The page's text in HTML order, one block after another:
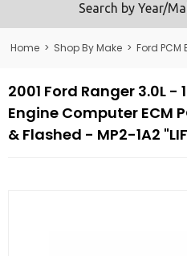
Returns
Search by Year/
Home > Shop By Make > Ford PCM
2001 Ford Ranger 3.0L -
Engine Computer ECM
& Flashed - MP2-1A2